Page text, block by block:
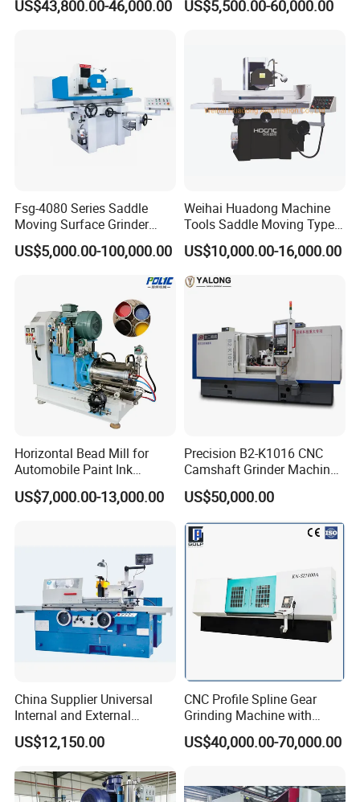
Tool Stepping
US$43,800.00-46,000.00 US$5,500.00-60,000.00
Fsg-4080 Series Saddle
Moving Surface Grinder
Grinding Machine
US$5,000.00-100,000.00
Weihai Huadong Machine
Tools Saddle Moving Type
Surface Grinding Polishing
Machine for Metal
US$10,000.00-16,000.00
Horizontal Bead Mill for
Automobile Paint Ink
Pigments
US$7,000.00-13,000.00
Precision B2-K1016 CNC
Camshaft Grinder Machine
for Automotive Parts
US$50,000.00
China Supplier Universal
Internal and External
Cylindrical Grinding
Machine for Sale
US$12,150.00
CNC Profile Spline Gear
Grinding Machine with
Straight Gear Spline Shaft
US$40,000.00-70,000.00